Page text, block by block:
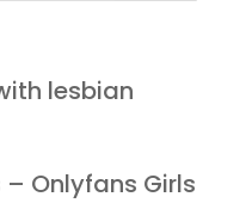
lesbian
Onlyfans Girls